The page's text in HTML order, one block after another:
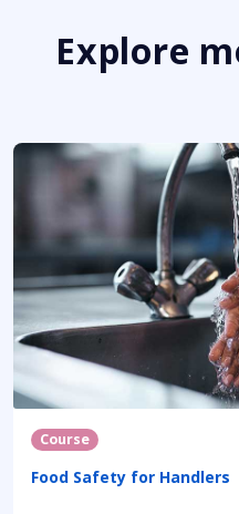
Explore
Course
Food Safety for Handlers